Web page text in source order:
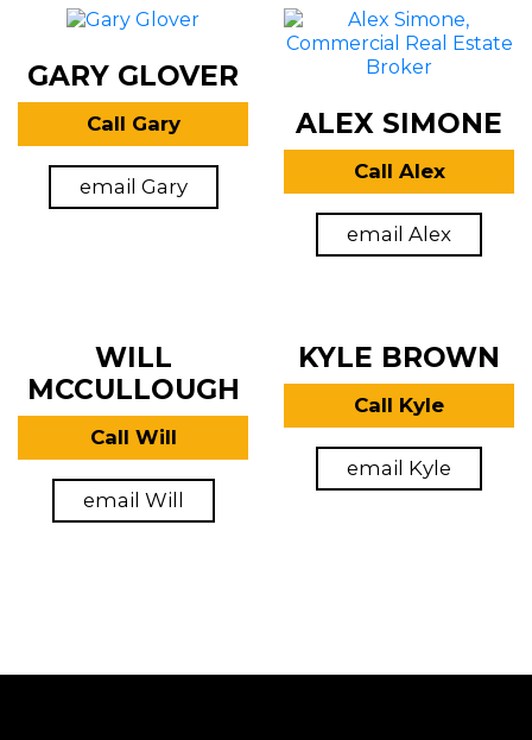
GARY GLOVER
Call Gary
email Gary
ALEX SIMONE
Call Alex
email Alex
WILL
MCCULLOUGH
Call Will
email Will
KYLE BROWN
Call Kyle
email Kyle